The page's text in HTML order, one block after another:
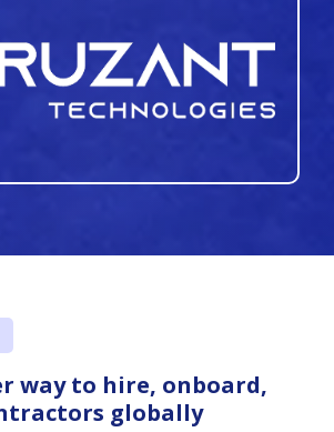
way to hire, onboard,
globally